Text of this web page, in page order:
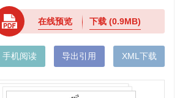
在线预览 下载(0.9MB)
手机阅读 导出引用 XML下载